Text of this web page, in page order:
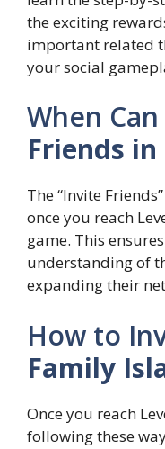
the exciting
important related
your social
When
Friends
The “Invite
once you reach
game. This
understanding of
expanding their
How to
Family
Once you reach
following these